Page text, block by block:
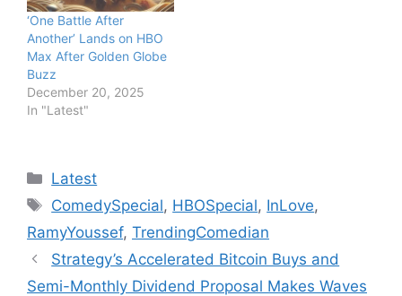
‘One Battle After
Another’ Lands on HBO
Max After Golden Globe
Buzz
December 20, 2025
In "Latest"
Categories
Latest
Tags
ComedySpecial, HBOSpecial, InLove,
RamyYoussef, TrendingComedian
Strategy’s Accelerated Bitcoin Buys and
Semi-Monthly Dividend Proposal Makes Waves